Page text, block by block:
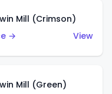
Mill (Crimson)
→
View
Mill (Green)